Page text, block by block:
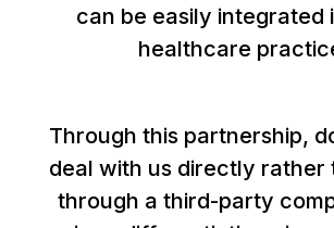
can be easily integrated
healthcare
Through this partnership,
deal with us directly rather
through a third-party